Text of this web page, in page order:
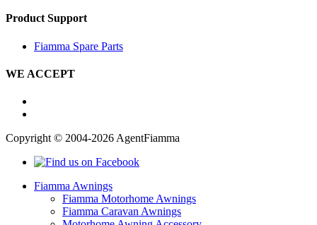
Product Support
Fiamma Spare Parts
WE ACCEPT
Copyright © 2004-2026 AgentFiamma
Fiamma Awnings
Fiamma Motorhome Awnings
Fiamma Caravan Awnings